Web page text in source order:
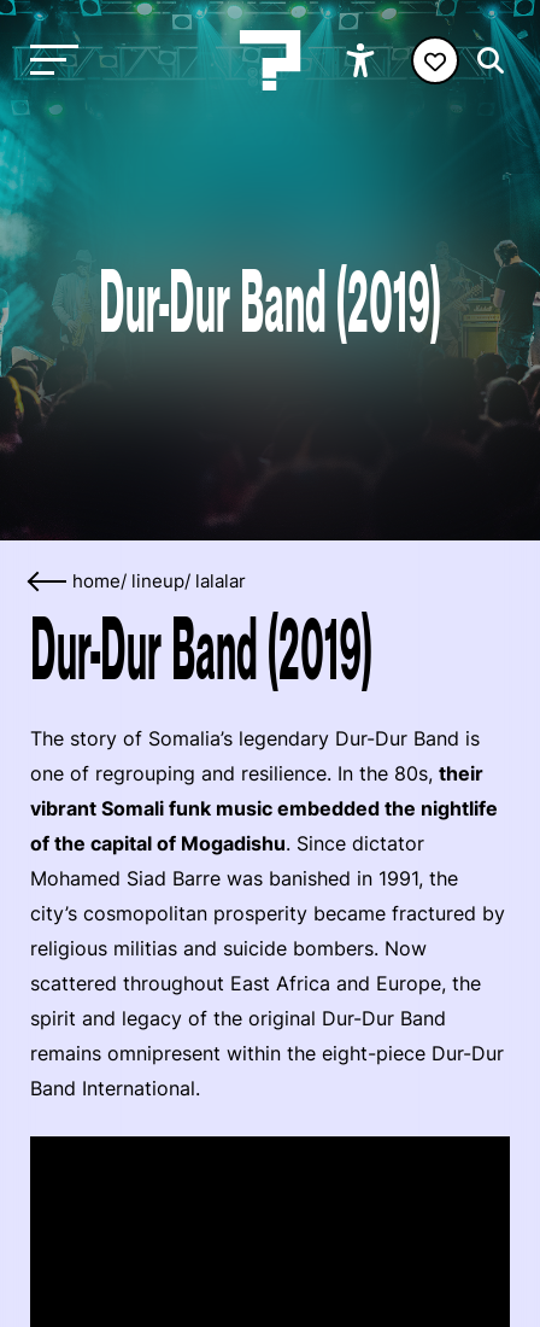
Dur-Dur Band (2019)
home/ lineup/ lalalar
Dur-Dur Band (2019)
The story of Somalia’s legendary Dur-Dur Band is
one of regrouping and resilience. In the 80s, their
vibrant Somali funk music embedded the nightlife
of the capital of Mogadishu. Since dictator
Mohamed Siad Barre was banished in 1991, the
city’s cosmopolitan prosperity became fractured by
religious militias and suicide bombers. Now
scattered throughout East Africa and Europe, the
spirit and legacy of the original Dur-Dur Band
remains omnipresent within the eight-piece Dur-Dur
Band International.